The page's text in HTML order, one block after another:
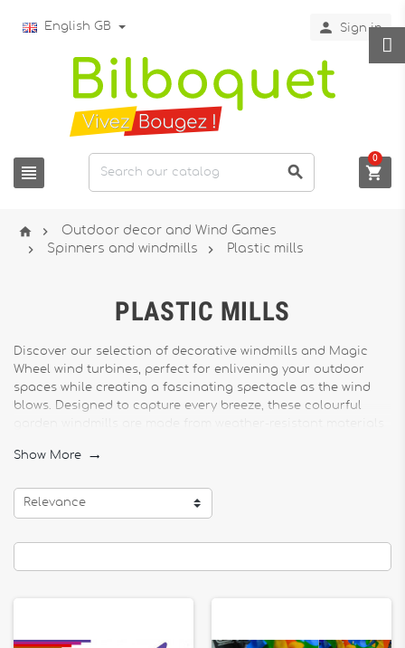
English GB  Sign in
  
0
  Outdoor decor and Wind Games
 Spinners and windmills  Plastic mills
PLASTIC MILLS
Discover our selection of decorative windmills and Magic
Wheel wind turbines, perfect for enlivening your outdoor
spaces while creating a fascinating spectacle as the wind
blows. Designed to capture every breeze, these colourful
wind turbines and rainbow wind turbines, available in
different sizes and designs. Whether you're looking for a
your surroundings.
accessories are easy to install and offer a captivating visual
Show More 
Relevance